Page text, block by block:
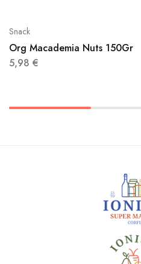
Snack
Org Macademia Nuts 150Gr
5,98 €